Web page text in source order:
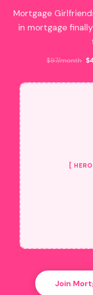
Mortgage
in mortgage
$97/month
[
Join